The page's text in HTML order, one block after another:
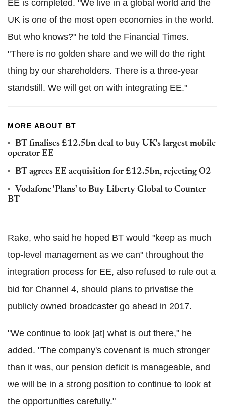
EE is completed. "We live in a global world and the
UK is one of the most open economies in the world.
But who knows?" he told the Financial Times.
"There is no golden share and we will do the right
thing by our shareholders. There is a three-year
standstill. We will get on with integrating EE."
MORE ABOUT BT
BT finalises £12.5bn deal to buy UK's largest mobile
operator EE
BT agrees EE acquisition for £12.5bn, rejecting O2
Vodafone 'Plans' to Buy Liberty Global to Counter
BT
Rake, who said he hoped BT would "keep as much
top-level management as we can" throughout the
integration process for EE, also refused to rule out a
bid for Channel 4, should plans to privatise the
publicly owned broadcaster go ahead in 2017.
"We continue to look [at] what is out there," he
added. "The company's covenant is much stronger
than it was, our pension deficit is manageable, and
we will be in a strong position to continue to look at
the opportunities carefully."